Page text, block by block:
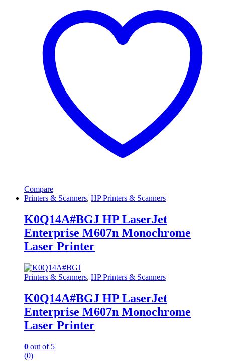
Compare
Printers & Scanners, HP Printers & Scanners
K0Q14A#BGJ HP LaserJet
Enterprise M607n Monochrome
Laser Printer
Printers & Scanners, HP Printers & Scanners
K0Q14A#BGJ HP LaserJet
Enterprise M607n Monochrome
Laser Printer
0 out of 5
(0)